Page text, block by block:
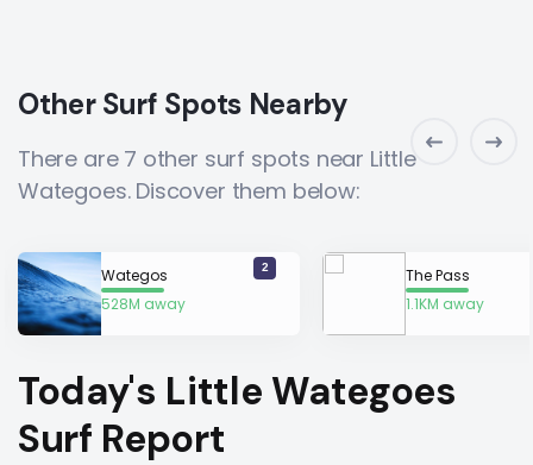
Other Surf Spots Nearby
There are 7 other surf spots near Little
Wategoes. Discover them below:
Wategos
528M away
2
The Pass
1.1KM away
Today's Little Wategoes
Surf Report